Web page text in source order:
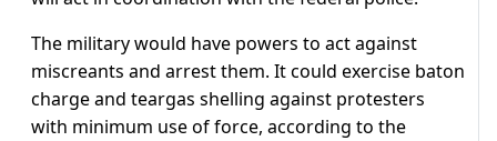
The military would have powers to act against
miscreants and arrest them. It could exercise baton
charge and teargas shelling against protesters
with minimum use of force, according to the